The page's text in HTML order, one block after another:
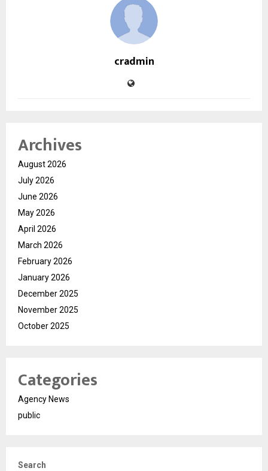
cradmin
Archives
August 2026
July 2026
June 2026
May 2026
April 2026
March 2026
February 2026
January 2026
December 2025
November 2025
October 2025
Categories
Agency News
public
Search